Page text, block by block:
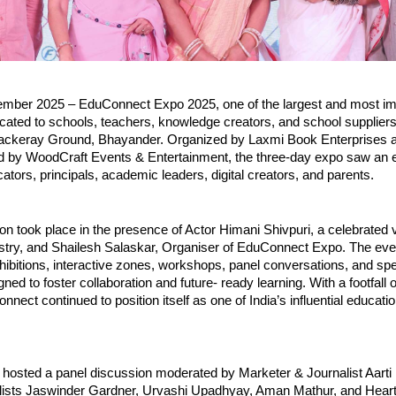
2025 – EduConnect Expo 2025, one of the largest and most
to schools, teachers, knowledge creators, and school
Ground, Bhayander. Organized by Laxmi Book Enterprises
by WoodCraft Events & Entertainment, the three-day expo saw an
principals, academic leaders, digital creators, and parents.
took place in the presence of Actor Himani Shivpuri, a celebrated
and Shailesh Salaskar, Organiser of EduConnect Expo. The
interactive zones, workshops, panel conversations, and
to foster collaboration and future- ready learning. With a footfall
continued to position itself as one of India’s influential
a panel discussion moderated by Marketer & Journalist Aarti
Jaswinder Gardner, Urvashi Upadhyay, Aman Mathur, and